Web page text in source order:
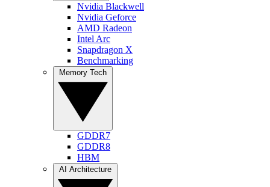
Nvidia Blackwell
Nvidia Geforce
AMD Radeon
Intel Arc
Snapdragon X
Benchmarking
GDDR7
GDDR8
HBM